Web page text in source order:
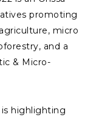
promoting
micro
and a
& Micro-
highlighting